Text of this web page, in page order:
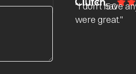
"I don’t have
were great."
5.0